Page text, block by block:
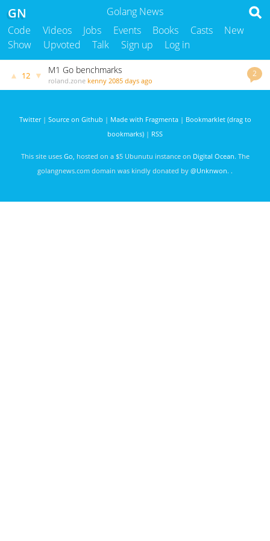
Golang News
GN
Code Videos Jobs Events Books Casts
New
Show
Upvoted Talk Sign up Log in
2
▲ 12 ▼ M1 Go benchmarks
roland.zone kenny 2085 days ago
Twitter| Source on Github | Made with Fragmenta| Bookmarklet (drag to
bookmarks) | RSS
This site uses Go, hosted on a $5 Ubunutu instance on Digital Ocean. The
golangnews.com domain was kindly donated by @Unknwon. .